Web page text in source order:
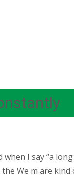
I say “a
We m are